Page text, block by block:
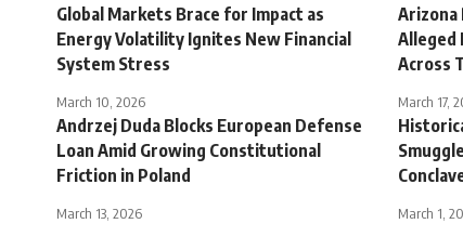
Global Markets Brace for Impact as
Energy Volatility Ignites New Financial
System Stress
March 10, 2026
Arizona
Alleged
Across
March 17,
Andrzej Duda Blocks European Defense
Loan Amid Growing Constitutional
Friction in Poland
March 13, 2026 March 1,